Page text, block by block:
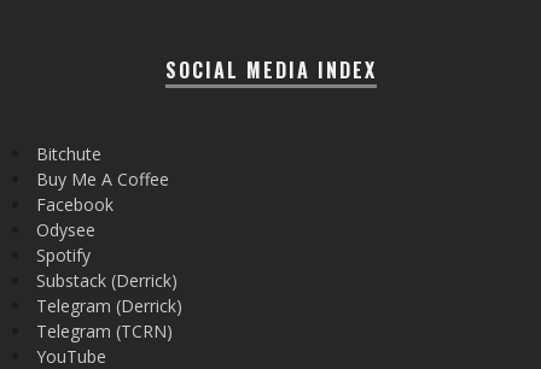
SOCIAL MEDIA INDEX
Bitchute
Buy Me A Coffee
Facebook
Odysee
Spotify
Substack (Derrick)
Telegram (Derrick)
Telegram (TCRN)
YouTube